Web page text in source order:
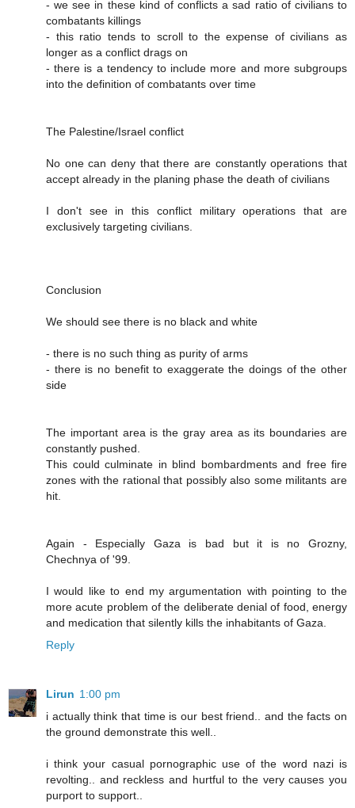
- we see in these kind of conflicts a sad ratio of civilians to
combatants killings
- this ratio tends to scroll to the expense of civilians as
longer as a conflict drags on
- there is a tendency to include more and more subgroups
into the definition of combatants over time
The Palestine/Israel conflict
No one can deny that there are constantly operations that
accept already in the planing phase the death of civilians
I don't see in this conflict military operations that are
exclusively targeting civilians.
Conclusion
We should see there is no black and white
- there is no such thing as purity of arms
- there is no benefit to exaggerate the doings of the other
side
The important area is the gray area as its boundaries are
constantly pushed.
This could culminate in blind bombardments and free fire
zones with the rational that possibly also some militants are
hit.
Again - Especially Gaza is bad but it is no Grozny,
Chechnya of '99.
I would like to end my argumentation with pointing to the
more acute problem of the deliberate denial of food, energy
and medication that silently kills the inhabitants of Gaza.
Reply
Lirun 1:00 pm
i actually think that time is our best friend.. and the facts on
the ground demonstrate this well..
i think your casual pornographic use of the word nazi is
revolting.. and reckless and hurtful to the very causes you
purport to support..